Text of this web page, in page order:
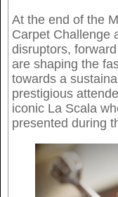
At the end of the
Carpet Challenge
disruptors,
are shaping the
towards a
prestigious
iconic La Scala
presented during